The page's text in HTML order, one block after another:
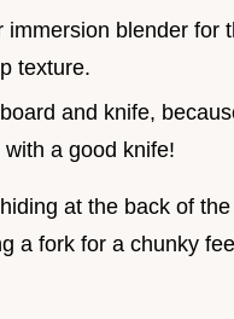
immersion blender for
texture.
and knife,
a good knife!
at the back of
a fork for a chunky